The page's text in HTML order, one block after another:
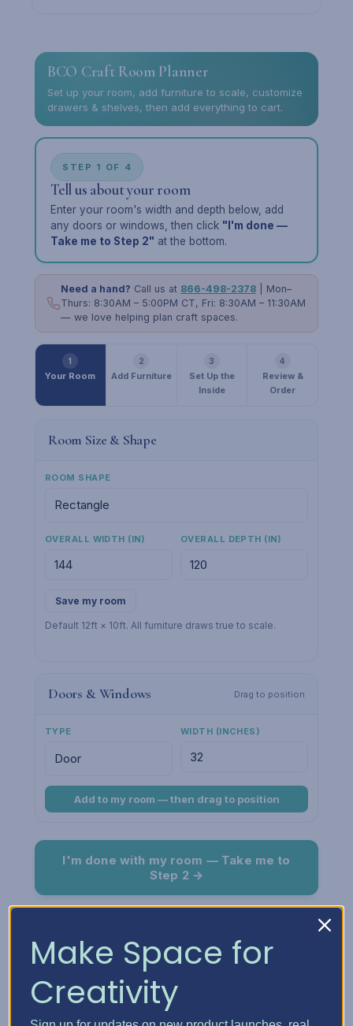
BCO Craft Room Planner
Set up your room, add furniture to scale, customize
drawers & shelves, then add everything to cart.
STEP 1 OF 4
Tell us about your room
Enter your room's width and depth below, add
any doors or windows, then click "I'm done —
Take me to Step 2" at the bottom.
Need a hand? Call us at 866-498-2378 | Mon–
Thurs: 8:30AM – 5:00PM CT, Fri: 8:30AM – 11:30AM
— we love helping plan craft spaces.
1
Your Room
2
Add Furniture
3
Set Up the
Inside
4
Review &
Order
Room Size & Shape
ROOM SHAPE
OVERALL WIDTH (IN) OVERALL DEPTH (IN)
Save my room
Default 12ft × 10ft. All furniture draws true to scale.
Doors & Windows Drag to position
TYPE WIDTH (INCHES)
Add to my room — then drag to position
I'm done with my room — Take me to
Step 2 →
Make Space for
Creativity